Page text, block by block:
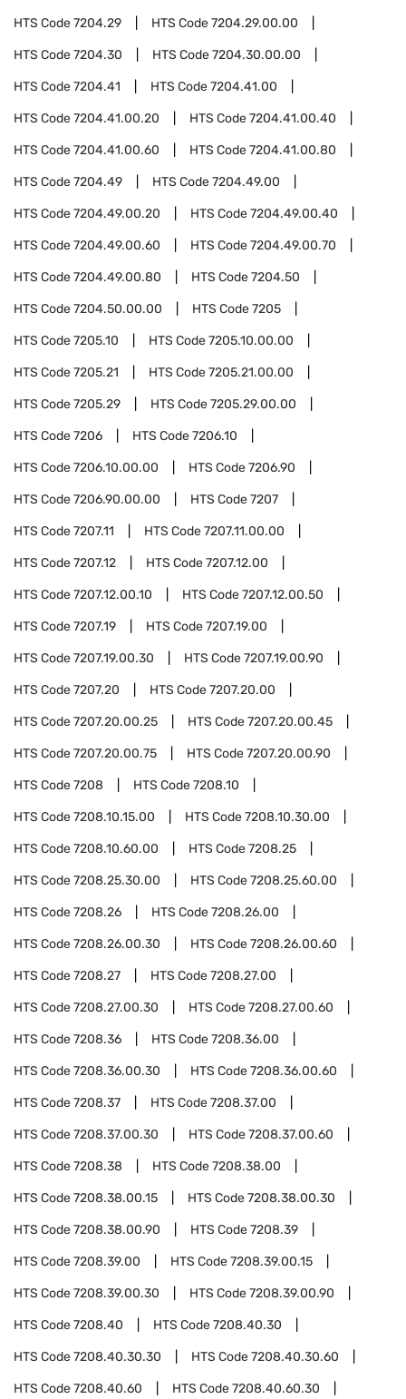
HTS Code7204.29 HTS Code7204.29.00.00
HTS Code7204.30 HTS Code7204.30.00.00
HTS Code7204.41 HTS Code7204.41.00
HTS Code7204.41.00.20 HTS Code7204.41.00.40
HTS Code7204.41.00.60 HTS Code7204.41.00.80
HTS Code7204.49 HTS Code7204.49.00
HTS Code7204.49.00.20 HTS Code7204.49.00.40
HTS Code7204.49.00.60 HTS Code7204.49.00.70
HTS Code7204.49.00.80 HTS Code7204.50
HTS Code7204.50.00.00 HTS Code7205
HTS Code7205.10 HTS Code7205.10.00.00
HTS Code7205.21 HTS Code7205.21.00.00
HTS Code7205.29 HTS Code7205.29.00.00
HTS Code7206 HTS Code7206.10
HTS Code7206.10.00.00 HTS Code7206.90
HTS Code7206.90.00.00 HTS Code7207
HTS Code7207.11 HTS Code7207.11.00.00
HTS Code7207.12 HTS Code7207.12.00
HTS Code7207.12.00.10 HTS Code7207.12.00.50
HTS Code7207.19 HTS Code7207.19.00
HTS Code7207.19.00.30 HTS Code7207.19.00.90
HTS Code7207.20 HTS Code7207.20.00
HTS Code7207.20.00.25 HTS Code7207.20.00.45
HTS Code7207.20.00.75 HTS Code7207.20.00.90
HTS Code7208 HTS Code7208.10
HTS Code7208.10.15.00 HTS Code7208.10.30.00
HTS Code7208.10.60.00 HTS Code7208.25
HTS Code7208.25.30.00 HTS Code7208.25.60.00
HTS Code7208.26 HTS Code7208.26.00
HTS Code7208.26.00.30 HTS Code7208.26.00.60
HTS Code7208.27 HTS Code7208.27.00
HTS Code7208.27.00.30 HTS Code7208.27.00.60
HTS Code7208.36 HTS Code7208.36.00
HTS Code7208.36.00.30 HTS Code7208.36.00.60
HTS Code7208.37 HTS Code7208.37.00
HTS Code7208.37.00.30 HTS Code7208.37.00.60
HTS Code7208.38 HTS Code7208.38.00
HTS Code7208.38.00.15 HTS Code7208.38.00.30
HTS Code7208.38.00.90 HTS Code7208.39
HTS Code7208.39.00 HTS Code7208.39.00.15
HTS Code7208.39.00.30 HTS Code7208.39.00.90
HTS Code7208.40 HTS Code7208.40.30
HTS Code7208.40.30.30 HTS Code7208.40.30.60
HTS Code7208.40.60 HTS Code7208.40.60.30